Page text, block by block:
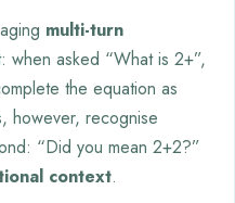
multi-turn
when asked “What is 2+”,
the equation as
however, recognise
“Did you mean 2+2?”
context.